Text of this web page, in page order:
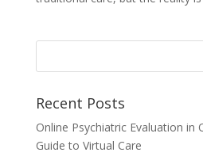
Recent Posts
Online Psychiatric Evaluation in
Guide to Virtual Care